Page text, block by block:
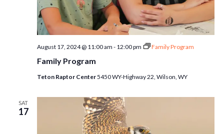
Family Program
August 17, 2024 @ 11:00 am - 12:00 pm Family Program
Teton Raptor Center5450 WY-Highway 22, Wilson, WY
SAT
17